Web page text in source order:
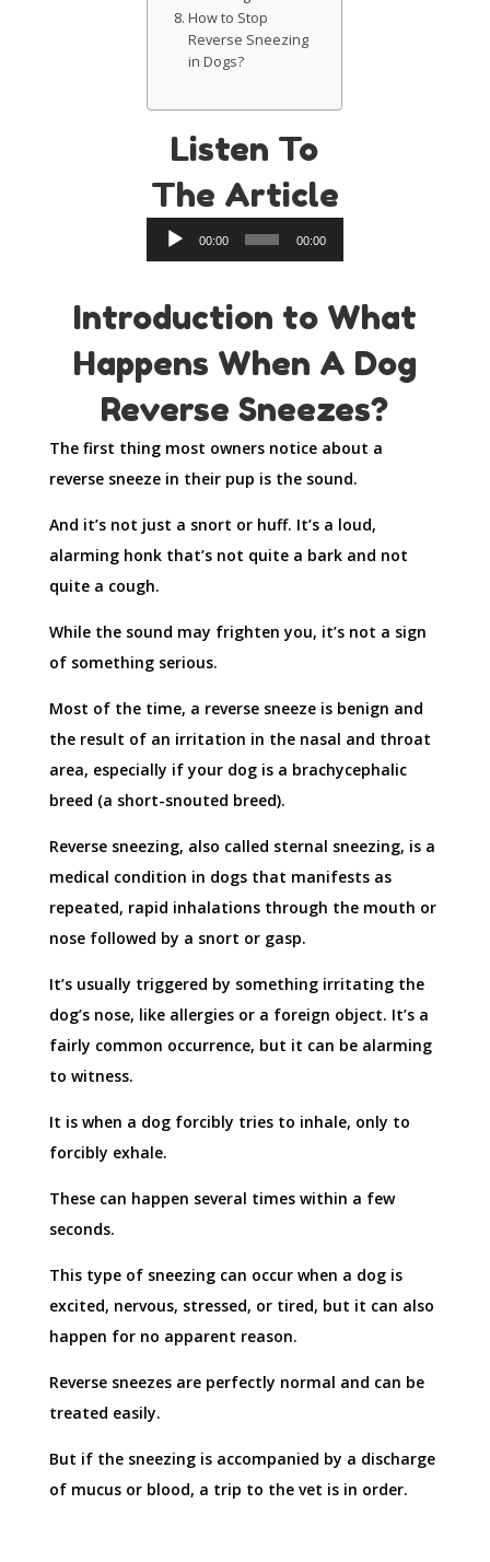
How to Stop
Reverse Sneezing
in Dogs?
Listen To
The Article
Audio
Player
00:00 00:00
Introduction to What
Happens When A Dog
Reverse Sneezes?
The first thing most owners notice about a
reverse sneeze in their pup is the sound.
And it’s not just a snort or huff. It’s a loud,
alarming honk that’s not quite a bark and not
quite a cough.
While the sound may frighten you, it’s not a sign
of something serious.
Most of the time, a reverse sneeze is benign and
the result of an irritation in the nasal and throat
area, especially if your dog is a brachycephalic
breed (a short-snouted breed).
Reverse sneezing, also called sternal sneezing, is a
medical condition in dogs that manifests as
repeated, rapid inhalations through the mouth or
nose followed by a snort or gasp.
It’s usually triggered by something irritating the
dog’s nose, like allergies or a foreign object. It’s a
fairly common occurrence, but it can be alarming
to witness.
It is when a dog forcibly tries to inhale, only to
forcibly exhale.
These can happen several times within a few
seconds.
This type of sneezing can occur when a dog is
excited, nervous, stressed, or tired, but it can also
happen for no apparent reason.
Reverse sneezes are perfectly normal and can be
treated easily.
But if the sneezing is accompanied by a discharge
of mucus or blood, a trip to the vet is in order.